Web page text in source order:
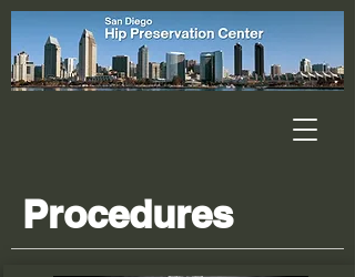
Procedures